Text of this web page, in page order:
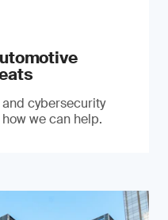
cybersecurity
we can help.